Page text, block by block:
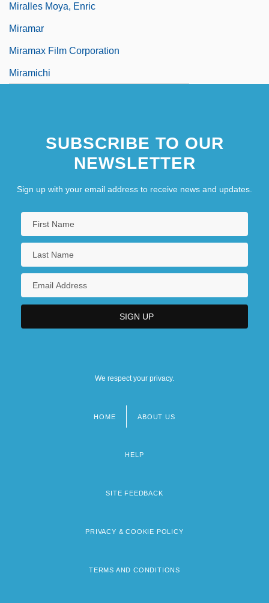
Miralles Moya, Enric
Miramar
Miramax Film Corporation
Miramichi
SUBSCRIBE TO OUR
NEWSLETTER
Sign up with your email address to receive news and updates.
We respect your privacy.
HOME ABOUT US
HELP
SITE FEEDBACK
PRIVACY & COOKIE POLICY
TERMS AND CONDITIONS